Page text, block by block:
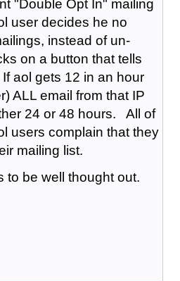
"Double Opt In" mailing
user decides he no
instead of un-
on a button that tells
aol gets 12 in an hour
ALL email from that IP
24 or 48 hours. All of
users complain that they
mailing list.
to be well thought out.